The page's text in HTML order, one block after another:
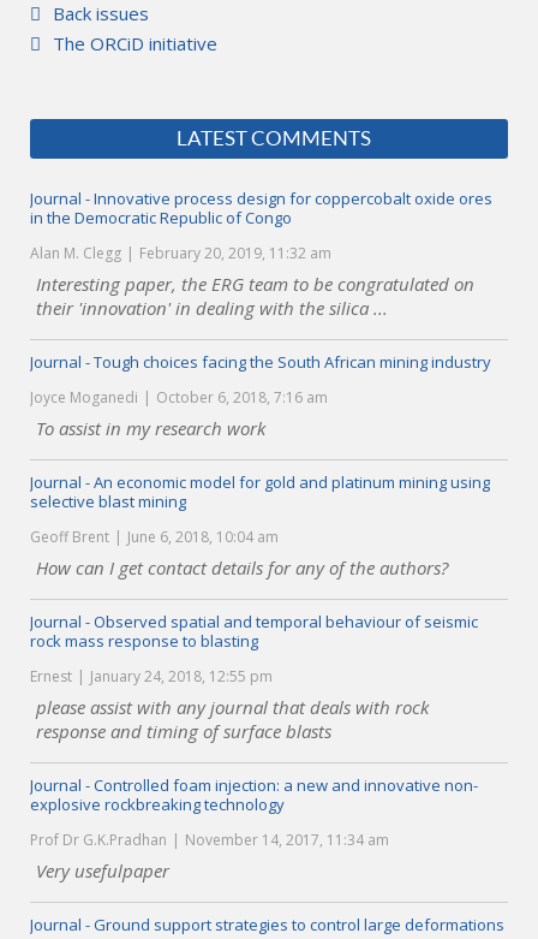
Back issues
The ORCiD initiative
LATEST COMMENTS
Journal - Innovative process design for coppercobalt oxide ores
in the Democratic Republic of Congo
Alan M. Clegg February 20, 2019, 11:32 am
Interesting paper, the ERG team to be congratulated on
their 'innovation' in dealing with the silica ...
Journal - Tough choices facing the South African mining industry
Joyce Moganedi October 6, 2018, 7:16 am
To assist in my research work
Journal - An economic model for gold and platinum mining using
selective blast mining
Geoff Brent June 6, 2018, 10:04 am
How can I get contact details for any of the authors?
Journal - Observed spatial and temporal behaviour of seismic
rock mass response to blasting
Ernest January 24, 2018, 12:55 pm
please assist with any journal that deals with rock
response and timing of surface blasts
Journal - Controlled foam injection: a new and innovative non-
explosive rockbreaking technology
Prof Dr G.K.Pradhan November 14, 2017, 11:34 am
Very usefulpaper
Journal - Ground support strategies to control large deformations